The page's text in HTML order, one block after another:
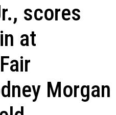
scores
at
Morgan